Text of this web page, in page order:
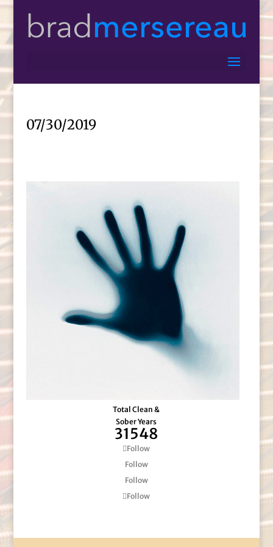
07/30/2019
Total Clean &
Sober Years
31548
Follow
Follow
Follow
Follow